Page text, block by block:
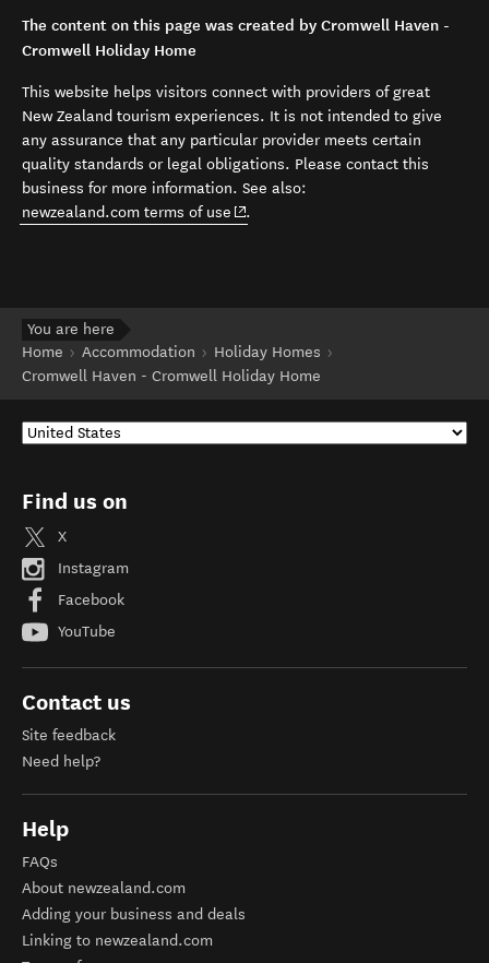
The content on this page was created by Cromwell Haven -
Cromwell Holiday Home
This website helps visitors connect with providers of great
New Zealand tourism experiences. It is not intended to give
any assurance that any particular provider meets certain
quality standards or legal obligations. Please contact this
business for more information. See also:
newzealand.com terms of use (opens in new window)
.
You are here
Home
Accommodation
Holiday Homes
Cromwell Haven - Cromwell Holiday Home
Find us on
X
Instagram
Facebook
YouTube
Contact us
Site feedback
Need help?
Help
FAQs
About newzealand.com
Adding your business and deals
Linking to newzealand.com